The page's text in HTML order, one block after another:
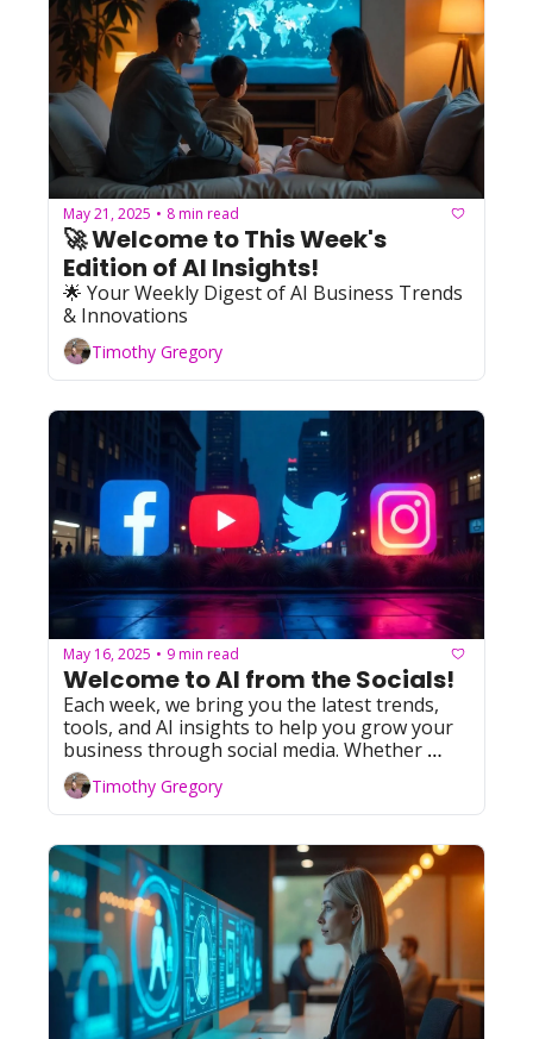
May 21, 2025 • 8 min read
🚀 Welcome to This Week's
🌟 Your Weekly Digest of AI Business Trends
& Innovations
Timothy Gregory
May 16, 2025 • 9 min read
Each week, we bring you the latest trends,
tools, and AI insights to help you grow your
business through social media. Whether
you're leveraging Facebook, YouTube,
Instagram, TikTok, or X (formerly Twitter),
we've got you covered with actionable tips
and resources. Let's dive in!
Timothy Gregory